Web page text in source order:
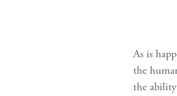
As is
the
the